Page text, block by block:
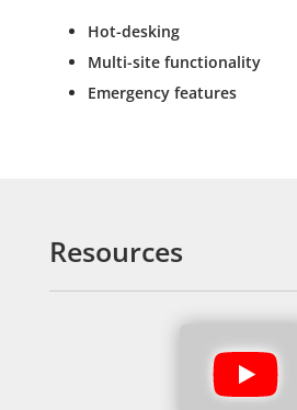
Hot-desking
Multi-site functionality
Emergency features
Resources